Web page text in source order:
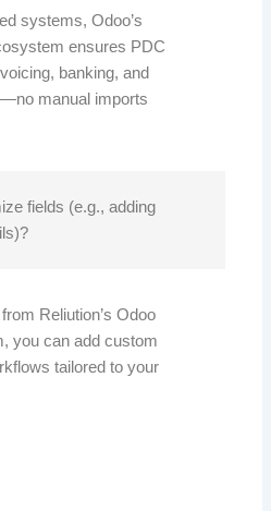
systems, Odoo’s
ensures PDC
banking, and
manual imports
fields (e.g., adding
Reliution’s Odoo
you can add custom
tailored to your